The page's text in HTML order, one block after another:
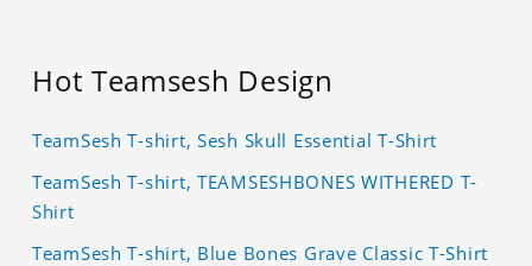
Hot Teamsesh Design
TeamSesh T-shirt, Sesh Skull Essential T-Shirt
TeamSesh T-shirt, TEAMSESHBONES WITHERED T-
Shirt
TeamSesh T-shirt, Blue Bones Grave Classic T-Shirt